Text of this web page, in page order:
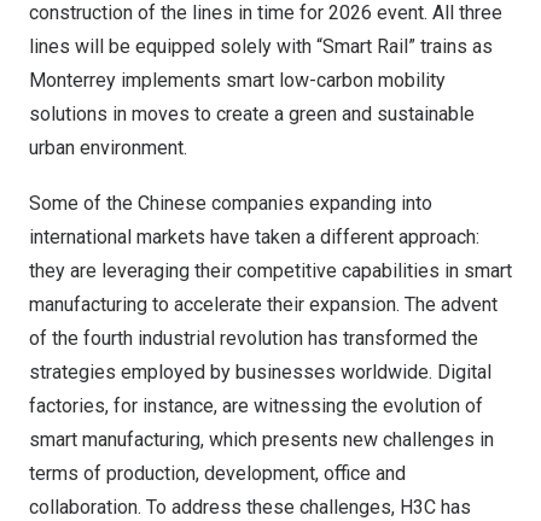
construction of the lines in time for 2026 event. All three
lines will be equipped solely with “Smart Rail” trains as
Monterrey implements smart low-carbon mobility
solutions in moves to create a green and sustainable
urban environment.
Some of the Chinese companies expanding into
international markets have taken a different approach:
they are leveraging their competitive capabilities in smart
manufacturing to accelerate their expansion. The advent
of the fourth industrial revolution has transformed the
strategies employed by businesses worldwide. Digital
factories, for instance, are witnessing the evolution of
smart manufacturing, which presents new challenges in
terms of production, development, office and
collaboration. To address these challenges, H3C has